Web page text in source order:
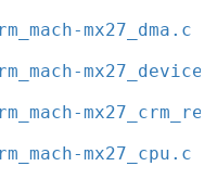
mx27_dma.c
mx27_cpu.c